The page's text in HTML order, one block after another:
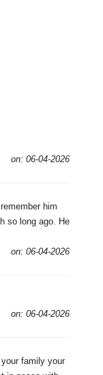
on: 06-04-2026
him
so long ago. He
on: 06-04-2026
on: 06-04-2026
family your